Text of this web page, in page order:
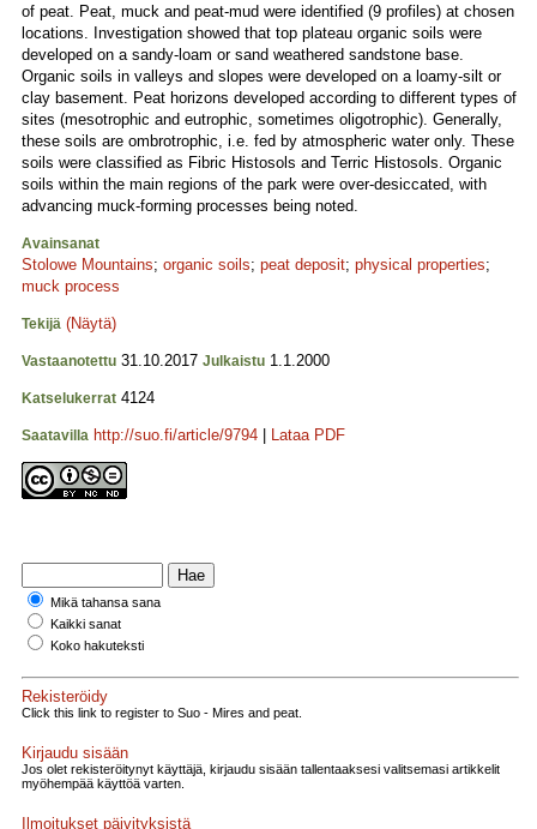
of peat. Peat, muck and peat-mud were identified (9 profiles) at chosen
locations. Investigation showed that top plateau organic soils were
developed on a sandy-loam or sand weathered sandstone base.
Organic soils in valleys and slopes were developed on a loamy-silt or
clay basement. Peat horizons developed according to different types of
sites (mesotrophic and eutrophic, sometimes oligotrophic). Generally,
these soils are ombrotrophic, i.e. fed by atmospheric water only. These
soils were classified as Fibric Histosols and Terric Histosols. Organic
soils within the main regions of the park were over-desiccated, with
advancing muck-forming processes being noted.
Avainsanat
Stolowe Mountains; organic soils; peat deposit; physical properties;
muck process
Tekijä (Näytä)
Vastaanotettu 31.10.2017 Julkaistu 1.1.2000
Katselukerrat 4124
Saatavilla http://suo.fi/article/9794 Lataa PDF
Mikä tahansa sana
Kaikki sanat
Koko hakuteksti
Rekisteröidy
Click this link to register to Suo - Mires and peat.
Kirjaudu sisään
Jos olet rekisteröitynyt käyttäjä, kirjaudu sisään tallentaaksesi valitsemasi artikkelit
myöhempää käyttöä varten.
Ilmoitukset päivityksistä